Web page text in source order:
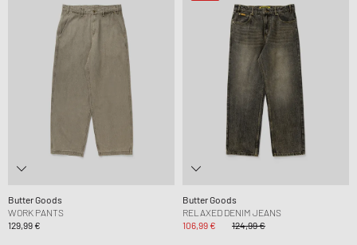
Butter Goods
WORK PANTS
129,99 €
Butter Goods
RELAXED DENIM JEANS
106,99 €
124,99 €